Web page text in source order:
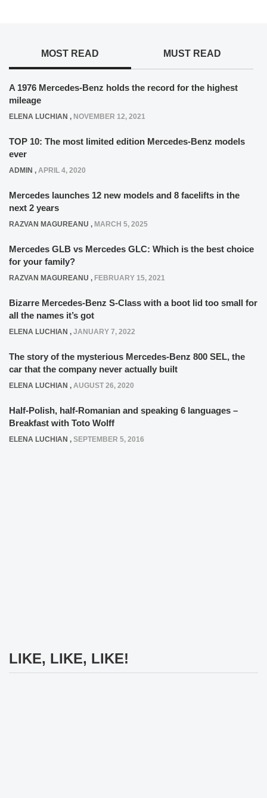
MOST READ MUST READ
A 1976 Mercedes-Benz holds the record for the highest
mileage
ELENA LUCHIAN , NOVEMBER 12, 2021
TOP 10: The most limited edition Mercedes-Benz models
ever
ADMIN , APRIL 4, 2020
Mercedes launches 12 new models and 8 facelifts in the
next 2 years
RAZVAN MAGUREANU , MARCH 5, 2025
Mercedes GLB vs Mercedes GLC: Which is the best choice
for your family?
RAZVAN MAGUREANU , FEBRUARY 15, 2021
Bizarre Mercedes-Benz S-Class with a boot lid too small for
all the names it’s got
ELENA LUCHIAN , JANUARY 7, 2022
The story of the mysterious Mercedes-Benz 800 SEL, the
car that the company never actually built
ELENA LUCHIAN , AUGUST 26, 2020
Half-Polish, half-Romanian and speaking 6 languages –
Breakfast with Toto Wolff
ELENA LUCHIAN , SEPTEMBER 5, 2016
LIKE, LIKE, LIKE!